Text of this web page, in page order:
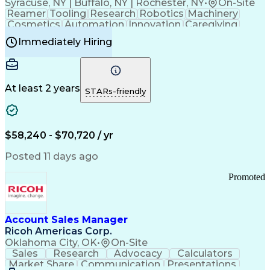
Syracuse, NY | Buffalo, NY | Rochester, NY•
On-Site
Reamer Tooling Research Robotics Machinery
Cosmetics Automation Innovation Caregiving
Electricity
Reliability
Machine Setup Family Support
Injection Molding
Plastic Materials
Mechanical Aptitude
Production Equipment
Manufacturing Processes
Product Quality (QA/QC)
Good Manufacturing Practices
Continuous Improvement Process
Molding (Manufacturing Process)
Immediately Hiring
At least 2 years STARs-friendly
$58,240 - $70,720 / yr
Posted 11 days ago
Account Sales Manager
Ricoh Americas Corp.
Oklahoma City, OK• On-Site
Promoted
Sales Research Advocacy
Calculators
Market Share
Communication
Presentations